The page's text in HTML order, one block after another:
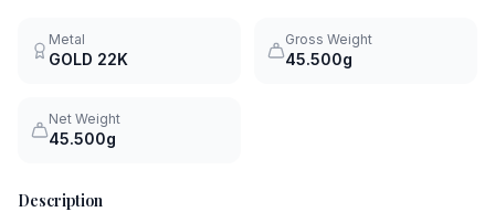
Metal
GOLD 22K
Gross Weight
45.500g
Net Weight
45.500g
Description